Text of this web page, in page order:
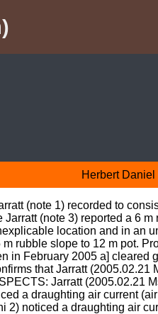
Herbert
(note 1) recorded to
(note 3) reported a 6 m
location and in an
rubble slope to 12 m pot.
in February 2005 a] cleared
that Jarratt (2005.02.21
Jarratt (2005.02.21
a draughting air current
2) noticed a draughting air